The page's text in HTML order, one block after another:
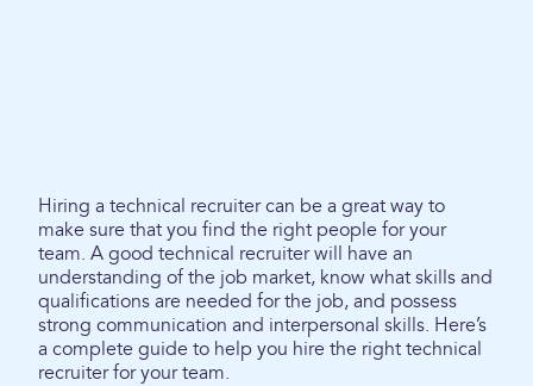
Hiring a technical recruiter can be a great way to
make sure that you find the right people for your
team. A good technical recruiter will have an
understanding of the job market, know what skills and
qualifications are needed for the job, and possess
strong communication and interpersonal skills. Here’s
a complete guide to help you hire the right technical
recruiter for your team.